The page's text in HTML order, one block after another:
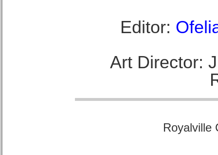
Editor:
Art Director:
Royalville